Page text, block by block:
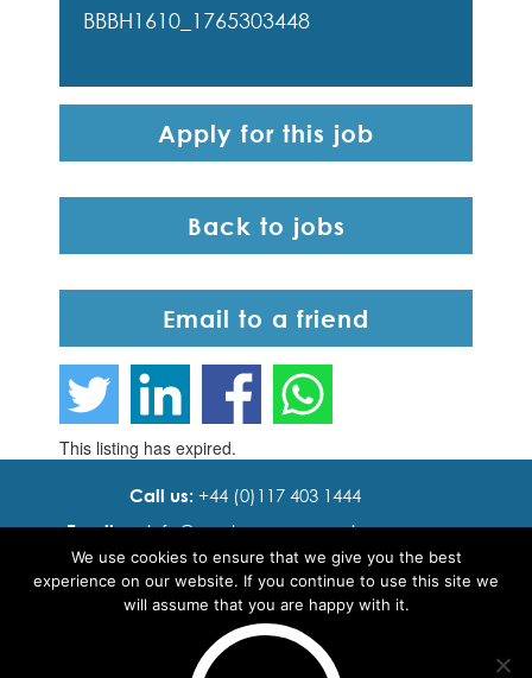
BBBH1610_1765303448
Apply for this job
Back to jobs
Email to a friend
This listing has expired.
Call us: +44 (0)117 403 1444
Email us:info@ cadence resourcing.com
Find us:7th floor, Beacon Tower, Bristol BS1 4XE
We use cookies to ensure that we give you the best
experience on our website. If you continue to use this site we
will assume that you are happy with it.